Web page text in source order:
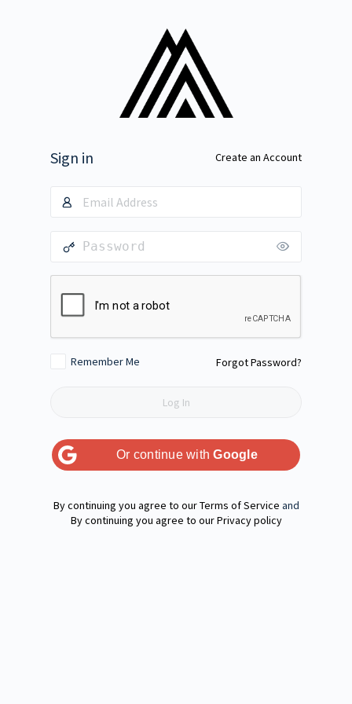
Sign in Create an Account
Remember Me Forgot Password?
Or continue withGoogle
Terms of Service and
Privacy policy